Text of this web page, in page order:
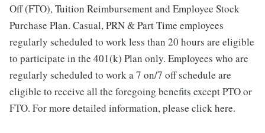
Off (FTO), Tuition Reimbursement and Employee Stock
Purchase Plan. Casual, PRN & Part Time employees
regularly scheduled to work less than 20 hours are eligible
to participate in the 401(k) Plan only. Employees who are
regularly scheduled to work a 7 on/7 off schedule are
eligible to receive all the foregoing benefits except PTO or
FTO. For more detailed information, please click here.